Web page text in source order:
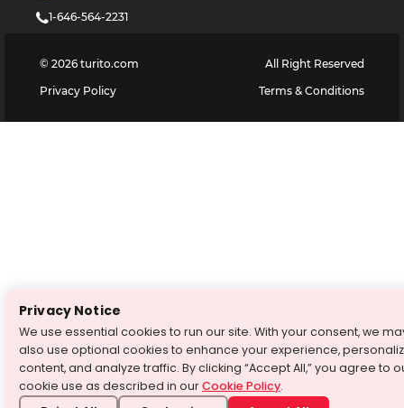
1-646-564-2231
© 2026 turito.com
All Right Reserved
Privacy Policy
Terms & Conditions
Privacy Notice
We use essential cookies to run our site. With your consent, we
also use optional cookies to enhance your experience,
content, and analyze traffic. By clicking “Accept All,” you agree to
cookie use as described in ourCookie Policy.